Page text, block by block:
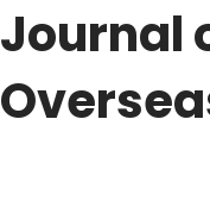
Journal